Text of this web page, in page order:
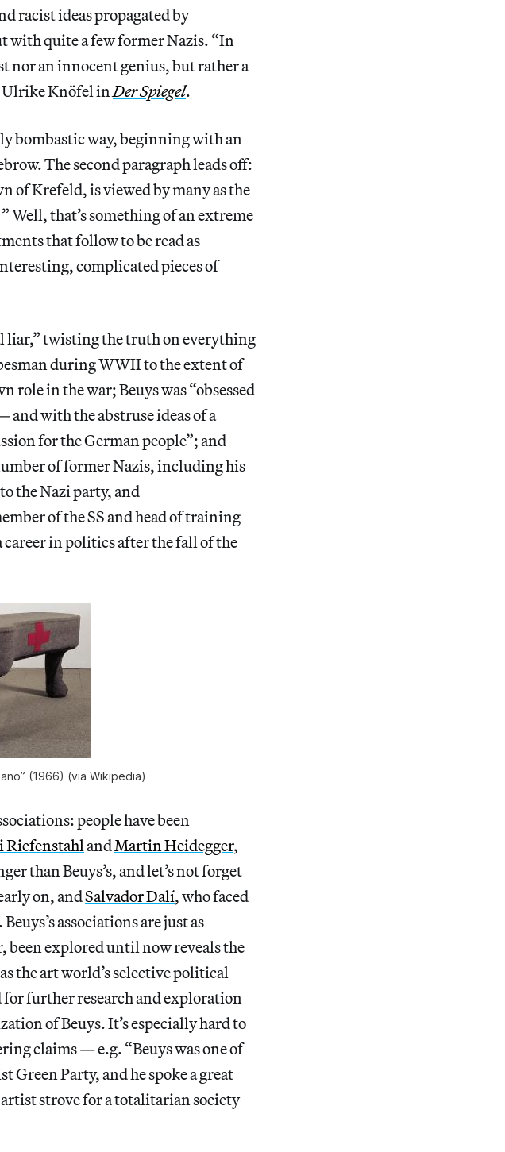
racist ideas propagated by
with quite a few former Nazis. “In
nor an innocent genius, but rather a
Ulrike Knöfel inDer Spiegel.
bombastic way, beginning with an
The second paragraph leads off:
of Krefeld, is viewed by many as the
Well, that’s something of an extreme
that follow to be read as
complicated pieces of
liar,” twisting the truth on everything
during WWII to the extent of
role in the war; Beuys was “obsessed
with the abstruse ideas of a
for the German people”; and
of former Nazis, including his
the Nazi party, and
of the SS and head of training
in politics after the fall of the
(1966) (via Wikipedia)
people have been
RiefenstahlandMartin Heidegger,
than Beuys’s, and let’s not forget
on, andSalvador Dalí, who faced
associations are just as
been explored until now reveals the
the art world’s selective political
further research and exploration
of Beuys. It’s especially hard to
claims — e.g. “Beuys was one of
Green Party, and he spoke a great
strove for a totalitarian society